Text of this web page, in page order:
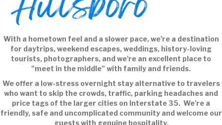
With a hometown feel and a slower pace, we're a destination
for daytrips, weekend escapes, weddings, history-loving
tourists, photographers, and we're an excellent place to
"meet in the middle" with family and friends.
We offer a low-stress overnight stay alternative to travelers
who want to skip the crowds, traffic, parking headaches and
price tags of the larger cities on Interstate 35. We're a
friendly, safe and uncomplicated community and welcome our
guests with genuine hospitality.